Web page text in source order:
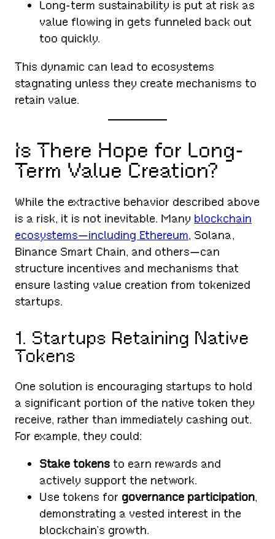
Long-term sustainability is put at risk as
value flowing in gets funneled back out
too quickly.
This dynamic can lead to ecosystems
stagnating unless they create mechanisms to
retain value.
Is There Hope for Long-
Term Value Creation?
While the extractive behavior described above
is a risk, it is not inevitable. Many blockchain
ecosystems—including Ethereum, Solana,
Binance Smart Chain, and others—can
structure incentives and mechanisms that
ensure lasting value creation from tokenized
startups.
1. Startups Retaining Native
Tokens
One solution is encouraging startups to hold
a significant portion of the native token they
receive, rather than immediately cashing out.
For example, they could:
Stake tokens to earn rewards and
actively support the network.
Use tokens for governance participation,
demonstrating a vested interest in the
blockchain’s growth.